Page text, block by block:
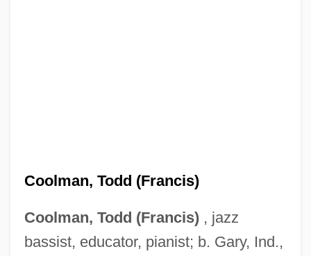
Coolman, Todd (Francis)
Coolman, Todd (Francis), jazz
bassist, educator, pianist; b. Gary, Ind.,